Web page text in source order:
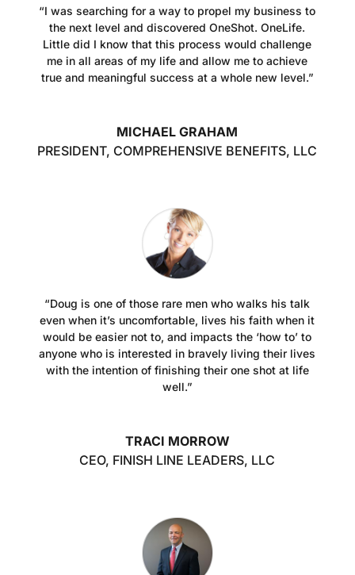
“I was searching for a way to propel my business to
the next level and discovered OneShot. OneLife.
Little did I know that this process would challenge
me in all areas of my life and allow me to achieve
true and meaningful success at a whole new level.”
MICHAEL GRAHAM
PRESIDENT, COMPREHENSIVE BENEFITS, LLC
“Doug is one of those rare men who walks his talk
even when it’s uncomfortable, lives his faith when it
would be easier not to, and impacts the ‘how to’ to
anyone who is interested in bravely living their lives
with the intention of finishing their one shot at life
well.”
TRACI MORROW
CEO, FINISH LINE LEADERS, LLC